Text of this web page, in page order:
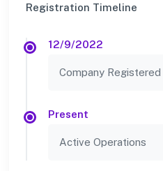
Registration Timeline
12/9/2022
Company Registered
Present
Active Operations